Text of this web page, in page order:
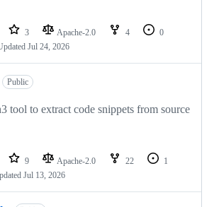
3 Apache-2.0 4
0
Jul 24, 2026
Public
tool to extract code snippets from source
9 Apache-2.0 22
1
Jul 13, 2026